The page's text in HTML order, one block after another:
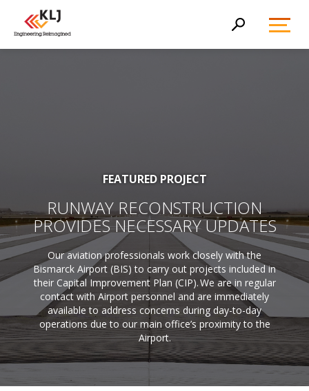
Search
FEATURED PROJECT
RUNWAY RECONSTRUCTION
PROVIDES NECESSARY UPDATES
Our aviation professionals work closely with the
Bismarck Airport (BIS) to carry out projects included in
their Capital Improvement Plan (CIP). We are in regular
contact with Airport personnel and are immediately
available to address concerns during day-to-day
operations due to our main office’s proximity to the
Airport.